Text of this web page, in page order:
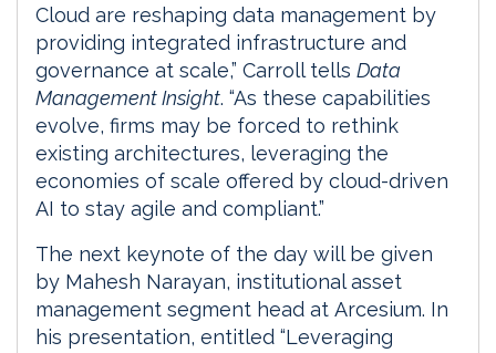
Cloud are reshaping data management by
providing integrated infrastructure and
governance at scale,” Carroll tells Data
Management Insight. “As these capabilities
evolve, firms may be forced to rethink
existing architectures, leveraging the
economies of scale offered by cloud-driven
AI to stay agile and compliant.”
The next keynote of the day will be given
by Mahesh Narayan, institutional asset
management segment head at Arcesium. In
his presentation, entitled “Leveraging